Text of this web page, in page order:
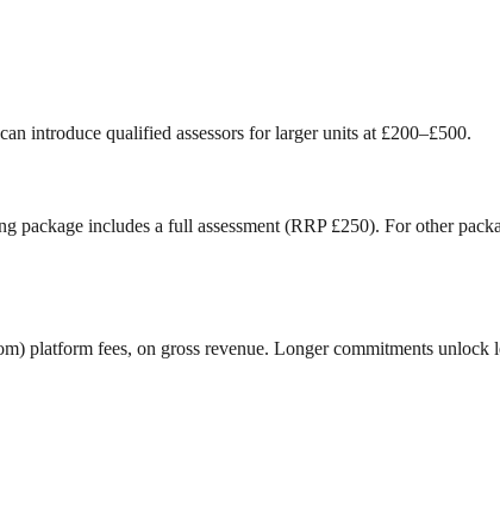
introduce qualified assessors for larger units at £200–£500.
includes a full assessment (RRP £250). For other
platform fees, on gross revenue. Longer commitments unlock